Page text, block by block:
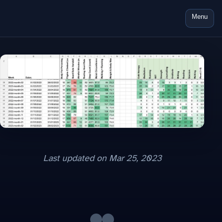
Menu
Last updated on Mar 25, 2023